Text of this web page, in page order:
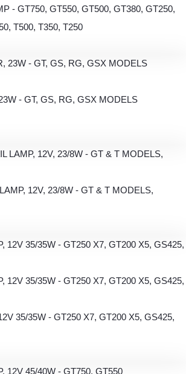
- GT750, GT550, GT500, GT380, GT250,
T500, T350, T250
- GT, GS, RG, GSX MODELS
12V, 23/8W - GT & T MODELS,
35/35W - GT250 X7, GT200 X5, GS425,